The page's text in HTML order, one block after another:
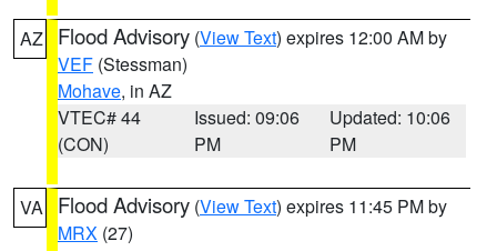
AZ Flood Advisory (View Text) expires 12:00 AM by
VEF (Stessman)
Mohave, in AZ
VTEC# 44
(CON)
Issued: 09:06
PM
Updated: 10:06
PM
VA Flood Advisory (View Text) expires 11:45 PM by
MRX (27)